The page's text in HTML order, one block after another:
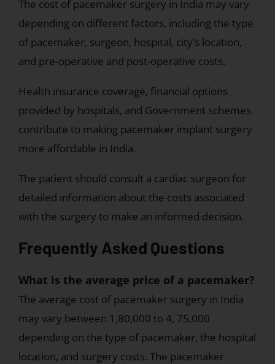
The cost of pacemaker surgery in India may vary
depending on different factors, including the type
of pacemaker, surgeon, hospital, city’s location,
and pre-operative and post-operative costs.
Health insurance coverage, financial options
provided by hospitals, and Government schemes
contribute to making pacemaker implant surgery
more affordable in India.
The patient should consult a cardiac surgeon for
detailed information about the costs associated
with the surgery to make an informed decision.
Frequently Asked Questions
What is the average price of a pacemaker?
The average cost of pacemaker surgery in India
may vary between 1,80,000 to 4, 75,000
depending on the type of pacemaker, the hospital
location, and surgery costs. The pacemaker